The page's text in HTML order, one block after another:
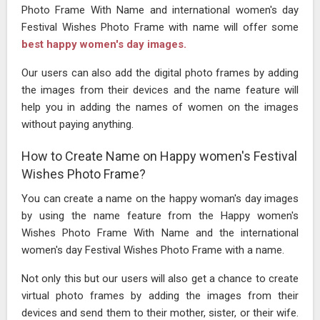
Photo Frame With Name and international women's day
Festival Wishes Photo Frame with name will offer some
best happy women's day images.
Our users can also add the digital photo frames by adding
the images from their devices and the name feature will
help you in adding the names of women on the images
without paying anything.
How to Create Name on Happy women's Festival
Wishes Photo Frame?
You can create a name on the happy woman's day images
by using the name feature from the Happy women's
Wishes Photo Frame With Name and the international
women's day Festival Wishes Photo Frame with a name.
Not only this but our users will also get a chance to create
virtual photo frames by adding the images from their
devices and send them to their mother, sister, or their wife.